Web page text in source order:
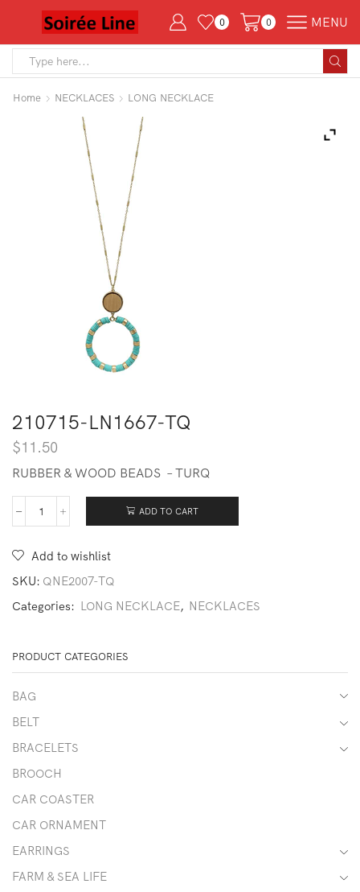
0 0 MENU
Home NECKLACES LONG NECKLACE
210715-LN1667-TQ
$11.50
RUBBER & WOOD BEADS – TURQ
210715-
quantity
ADD TO CART
Add to wishlist
SKU: QNE2007-TQ
Categories: LONG NECKLACE, NECKLACES
PRODUCT CATEGORIES
BAG
BELT
BRACELETS
BROOCH
CAR COASTER
CAR ORNAMENT
EARRINGS
FARM & SEA LIFE